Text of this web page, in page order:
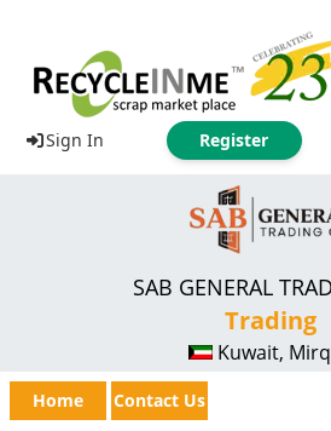
Sign In Register
SAB GENERAL
Trading
Kuwait,
Home Contact Us